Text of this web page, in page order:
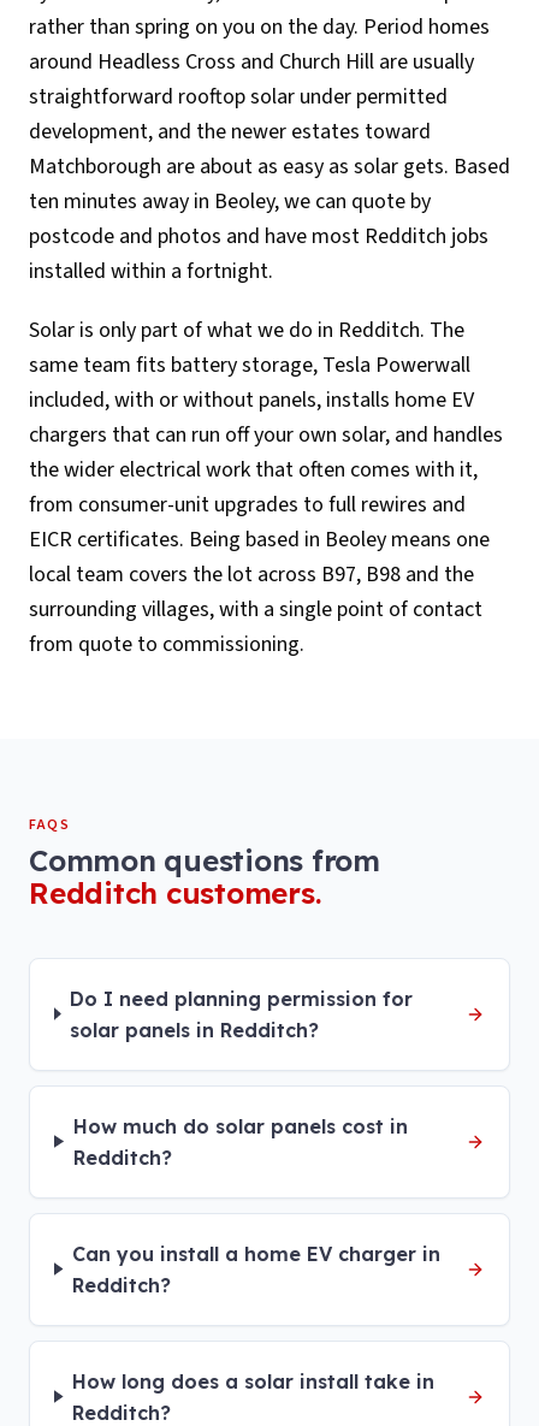
rather than spring on you on the day. Period homes
around Headless Cross and Church Hill are usually
straightforward rooftop solar under permitted
development, and the newer estates toward
Matchborough are about as easy as solar gets. Based
ten minutes away in Beoley, we can quote by
postcode and photos and have most Redditch jobs
installed within a fortnight.
Solar is only part of what we do in Redditch. The
same team fits battery storage, Tesla Powerwall
included, with or without panels, installs home EV
chargers that can run off your own solar, and handles
the wider electrical work that often comes with it,
from consumer-unit upgrades to full rewires and
EICR certificates. Being based in Beoley means one
local team covers the lot across B97, B98 and the
surrounding villages, with a single point of contact
from quote to commissioning.
FAQS
Common questions from
Redditch customers.
Do I need planning permission for
solar panels in Redditch?
How much do solar panels cost in
Redditch?
Can you install a home EV charger in
Redditch?
How long does a solar install take in
Redditch?